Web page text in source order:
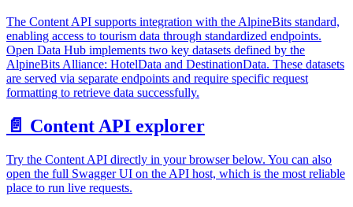
The Content API supports integration with the AlpineBits standard,
enabling access to tourism data through standardized endpoints.
Open Data Hub implements two key datasets defined by the
AlpineBits Alliance: HotelData and DestinationData. These datasets
are served via separate endpoints and require specific request
formatting to retrieve data successfully.
📄️ Content API explorer
Try the Content API directly in your browser below. You can also
open the full Swagger UI on the API host, which is the most reliable
place to run live requests.